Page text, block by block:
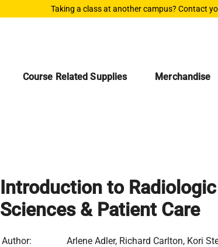
Taking a class at another campus? Contact
Course Related Supplies Merchandise
Introduction to
Sciences & Patient Care
Author:
Arlene Adler, Richard Carlton, Kori